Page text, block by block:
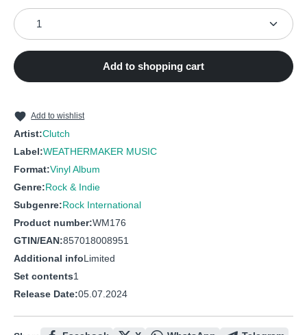
Product Quantity: Enter the desired amount or use
Add to shopping cart
Add to wishlist
Artist:Clutch
Label:WEATHERMAKER MUSIC
Format:Vinyl Album
Genre:Rock & Indie
Subgenre:Rock International
Product number:WM176
GTIN/EAN:857018008951
Additional infoLimited
Set contents1
Release Date:05.07.2024